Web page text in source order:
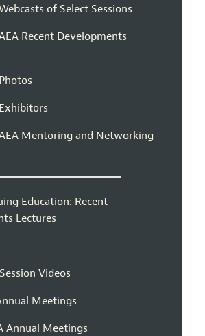
of Select Sessions
Recent Developments
Mentoring and Networking
Education: Recent
Lectures
Videos
Meetings
Annual Meetings